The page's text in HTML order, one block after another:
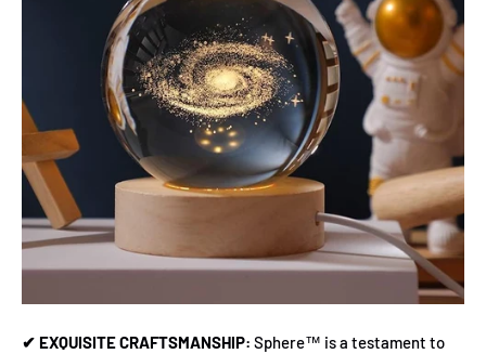
✔ EXQUISITE CRAFTSMANSHIP: Sphere™ is a testament to